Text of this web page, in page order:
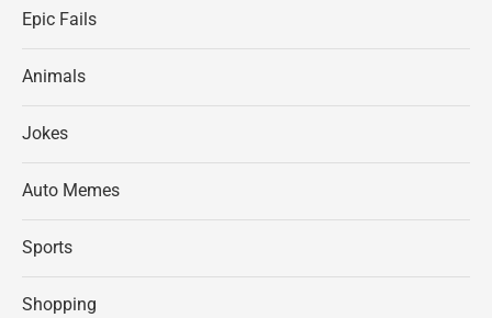
Epic Fails
Animals
Jokes
Auto Memes
Sports
Shopping